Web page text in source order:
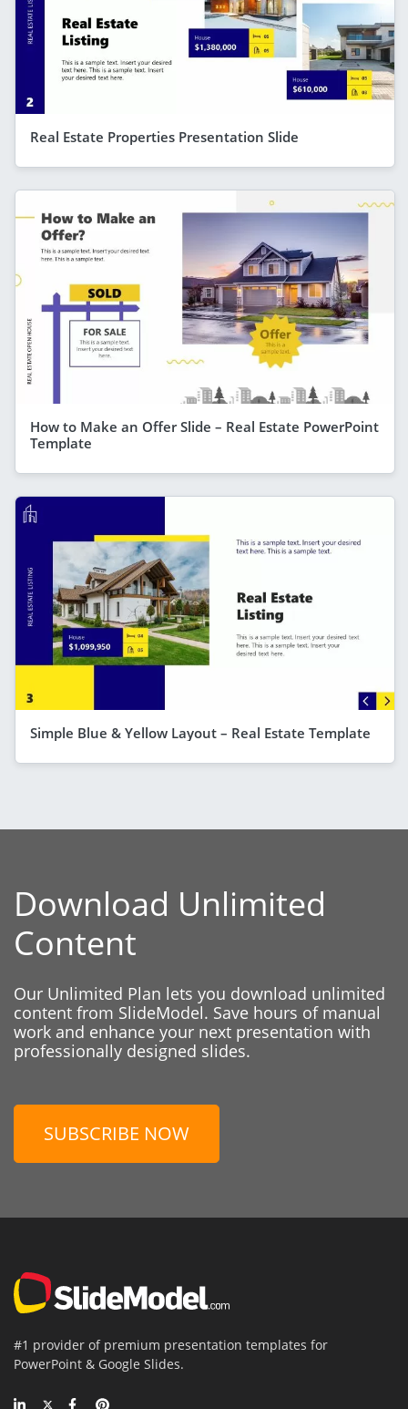
Real Estate Properties Presentation Slide
How to Make an Offer Slide – Real Estate PowerPoint
Template
Simple Blue & Yellow Layout – Real Estate Template
Download Unlimited
Content
Our Unlimited Plan lets you download unlimited
content from SlideModel. Save hours of manual
work and enhance your next presentation with
professionally designed slides.
SUBSCRIBE NOW
#1 provider of premium presentation templates for
PowerPoint & Google Slides.